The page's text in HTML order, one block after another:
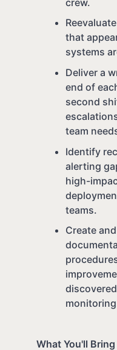
that
systems
Deliver a
end of
second
team
Identify
alerting
high-
teams.
Create
What You'll Bring